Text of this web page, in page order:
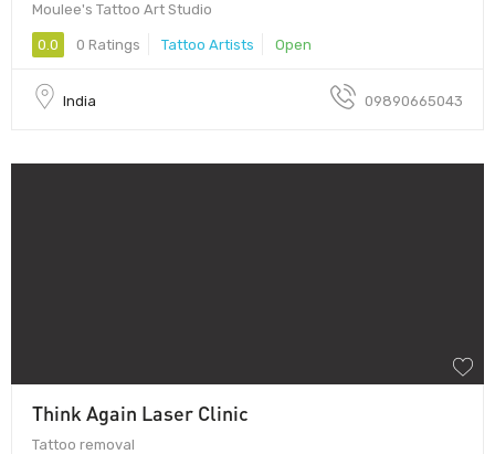
Moulee's Tattoo Art Studio
0.0 0 Ratings Tattoo Artists Open
India 09890665043
Think Again Laser Clinic
Tattoo removal